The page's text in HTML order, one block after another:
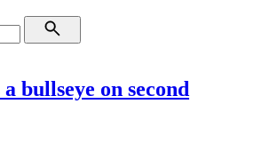
bullseye on second